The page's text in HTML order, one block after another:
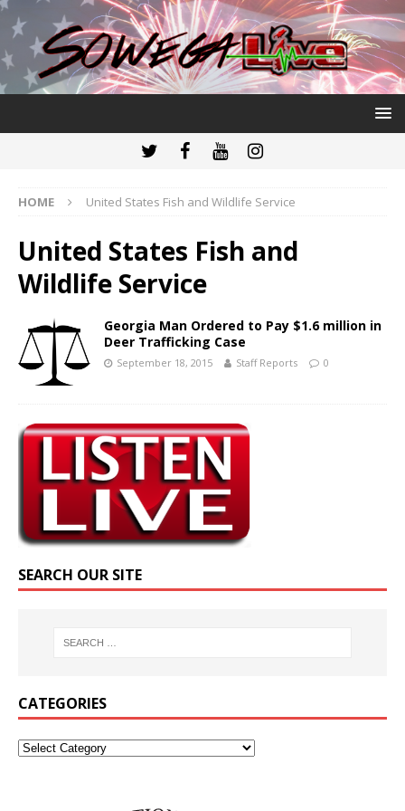
HOME United States Fish and Wildlife Service
United States Fish and
Wildlife Service
Georgia Man Ordered to Pay $1.6 million in
Deer Trafficking Case
September 18, 2015 Staff Reports 0
SEARCH OUR SITE
CATEGORIES